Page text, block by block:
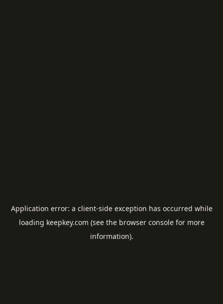
Application error: a client-side exception has occurred while
loading keepkey.com (see the browser consolefor more
information).